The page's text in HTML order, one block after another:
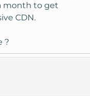
month to get
CDN.
?